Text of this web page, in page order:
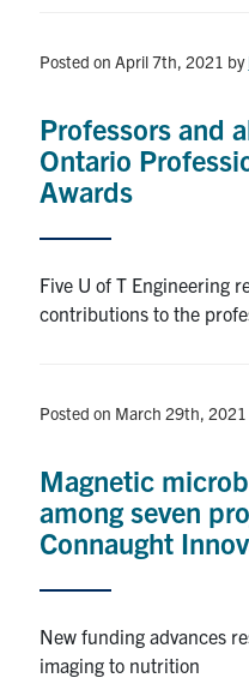
Posted on April 7th, 2021 by
Professors and
Ontario
Awards
Five U of T Engineering
contributions to the
Posted on March 29th, 2021
Magnetic
among seven
Connaught
New funding advances
imaging to nutrition